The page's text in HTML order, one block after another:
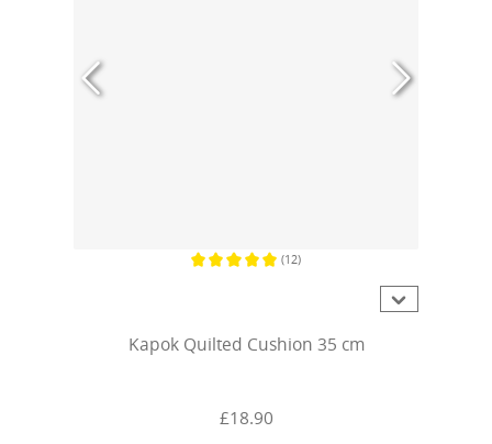
(12)
Kapok Quilted Cushion 35 cm
£18.90